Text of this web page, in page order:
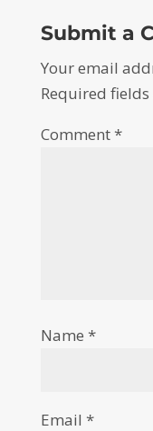
Submit a
Your email
Required
Comment*
Name *
Email *